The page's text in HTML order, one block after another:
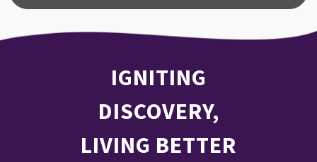
IGNITING
DISCOVERY,
LIVING BETTER